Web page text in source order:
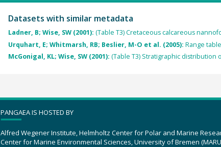
Datasets with similar metadata
Ladner, B; Wise, SW (2001): (Table T3) Cretaceous calcareous
Urquhart, E; Whitmarsh, RB; Beslier, M-O et al. (2005): Range
McGonigal, KL; Wise, SW (2001): (Table T3) Stratigraphic distribution
PANGAEA IS HOSTED BY
Alfred Wegener Institute, Helmholtz Center for Polar and Marine
Center for Marine Environmental Sciences, University of Bremen